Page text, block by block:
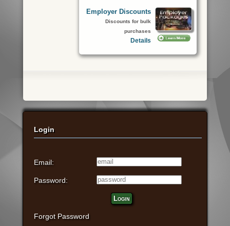
Employer Discounts
Discounts for bulk
purchases
Details
Login
Email:
Password:
Login
Forgot Password